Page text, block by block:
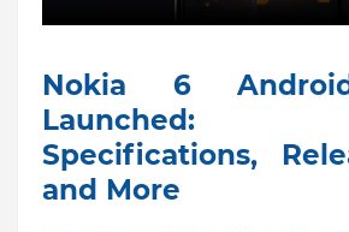
Nokia 6
Launched:
Specifications,
and More